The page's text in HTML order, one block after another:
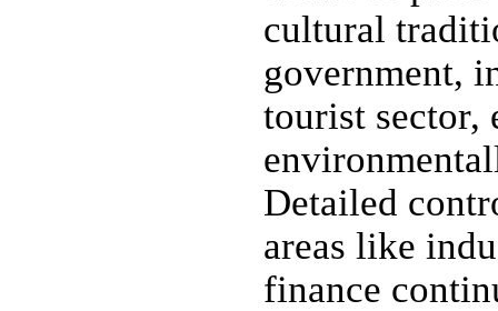
cultural
government,
tourist sector,
Detailed
areas like
finance